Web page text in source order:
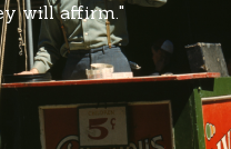
will affirm."